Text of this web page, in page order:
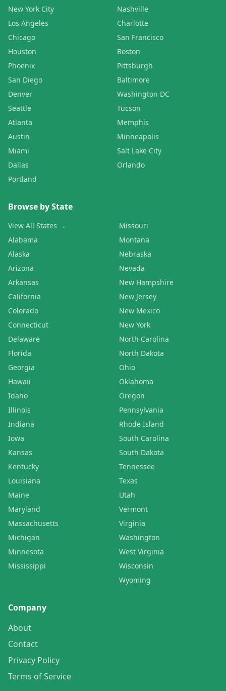
New York City
Los Angeles
Chicago
Houston
Phoenix
San Diego
Denver
Seattle
Atlanta
Austin
Miami
Dallas
Portland
Nashville
Charlotte
San Francisco
Boston
Pittsburgh
Baltimore
Washington DC
Tucson
Memphis
Minneapolis
Salt Lake City
Orlando
Browse by State
View All States →
Alabama
Alaska
Arizona
Arkansas
California
Colorado
Connecticut
Delaware
Florida
Georgia
Hawaii
Idaho
Illinois
Indiana
Iowa
Kansas
Kentucky
Louisiana
Maine
Maryland
Massachusetts
Michigan
Minnesota
Mississippi
Missouri
Montana
Nebraska
Nevada
New Hampshire
New Jersey
New Mexico
New York
North Carolina
North Dakota
Ohio
Oklahoma
Oregon
Pennsylvania
Rhode Island
South Carolina
South Dakota
Tennessee
Texas
Utah
Vermont
Virginia
Washington
West Virginia
Wisconsin
Wyoming
Company
About
Contact
Privacy Policy
Terms of Service